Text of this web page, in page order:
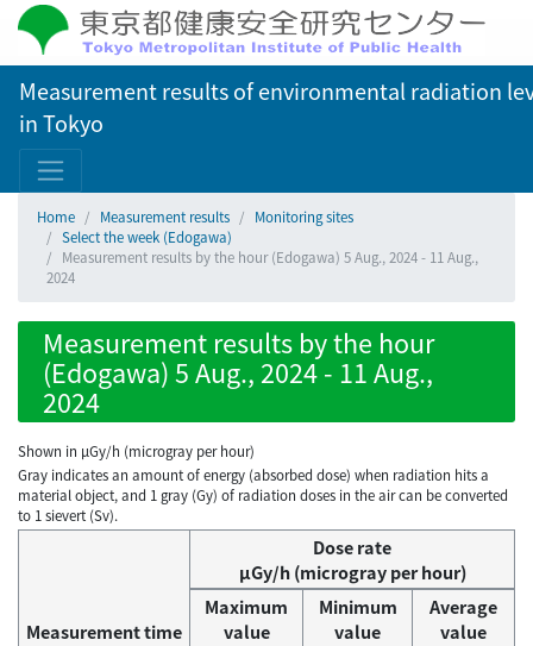
Measurement results of environmental radiation
in Tokyo
Home Measurement results
Monitoring sites
Select the week (Edogawa)
Measurement results by the hour (Edogawa) 5 Aug., 2024 - 11 Aug.,
2024
Measurement results by the hour
(Edogawa) 5 Aug., 2024 - 11 Aug.,
2024
Shown in µGy/h (microgray per hour)
Gray indicates an amount of energy (absorbed dose) when radiation hits a
material object, and 1 gray (Gy) of radiation doses in the air can be converted
to 1 sievert (Sv).
Measurement time
Dose rate
μGy/h (microgray per hour)
Maximum
value
Minimum
value
Average
value